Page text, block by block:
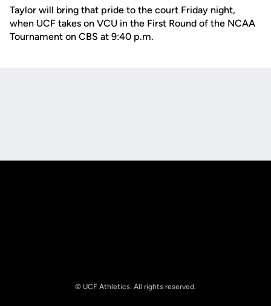
Taylor will bring that pride to the court Friday night,
when UCF takes on VCU in the First Round of the NCAA
Tournament on CBS at 9:40 p.m.
© UCF Athletics. All rights reserved.